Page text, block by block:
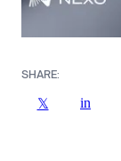
SHARE:
𝕏 in